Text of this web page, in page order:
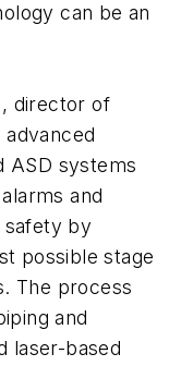
can be an
director of
ASD systems
and
safety by
possible stage
The process
and
laser-based